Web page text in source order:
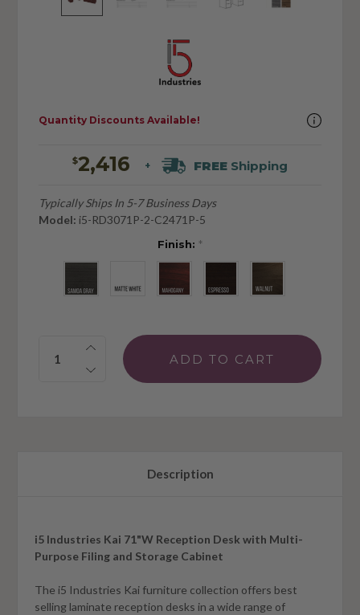
$2,416 + FREEShipping
Typically Ships In 5-7 Business Days
Model: i5-RD3071P-2-C2471P-5
Finish: *
Quantity:
Quantity Discounts Available!
Description
i5 Industries Kai 71"W Reception Desk with Multi-
Purpose Filing and Storage Cabinet
The i5 Industries Kai furniture collection offers best
selling laminate reception desks in a wide range of